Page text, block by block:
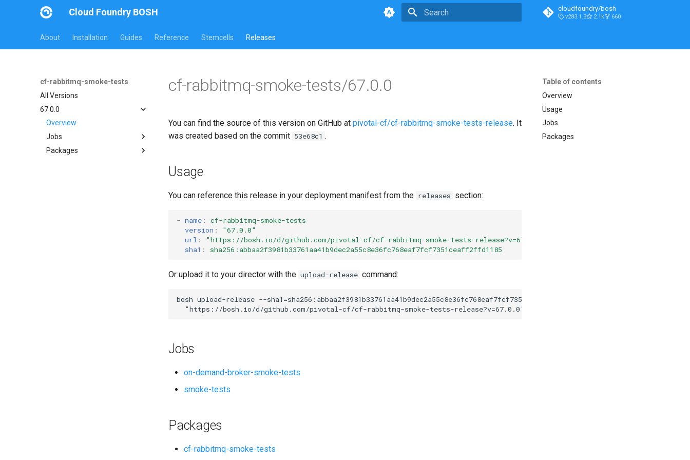
Cloud Foundry BOSH cloudfoundry/bosh
v283.1.3 2.1k 660
About Installation Guides Reference Stemcells Releases
cf-rabbitmq-smoke-tests
All Versions
67.0.0
Overview
Jobs
on-demand-broker-smoke-
Packages
Table of contents
Overview
Usage
Jobs
Packages
cf-rabbitmq-smoke-tests/67.0.0
You can find the source of this version on GitHub at pivotal-cf/cf-rabbitmq-smoke-tests-release. It
was created based on the commit 53e68c1 .
Usage
You can reference this release in your deployment manifest from the releases section:
- name :
cf-rabbitmq-smoke-tests
version :
"67.0.0"
url : "https://bosh.io/d/github.com/pivotal-cf/cf-rabbitmq-smoke-tests-release?v=67.0.0
sha1 : sha256:abbaa2f3981b33761aa41b9dec2a55c8e36fc768eaf7fcf7351ceaff2ffd1185
Or upload it to your director with the upload-release command:
bosh upload-release --sha1=sha256:abbaa2f3981b33761aa41b9dec2a55c8e36fc768eaf7fcf7351ceaff2ffd1185
"https://bosh.io/d/github.com/pivotal-cf/cf-rabbitmq-smoke-tests-release?v=67.0.0"
Jobs
on-demand-broker-smoke-tests
smoke-tests
Packages
cf-rabbitmq-smoke-tests